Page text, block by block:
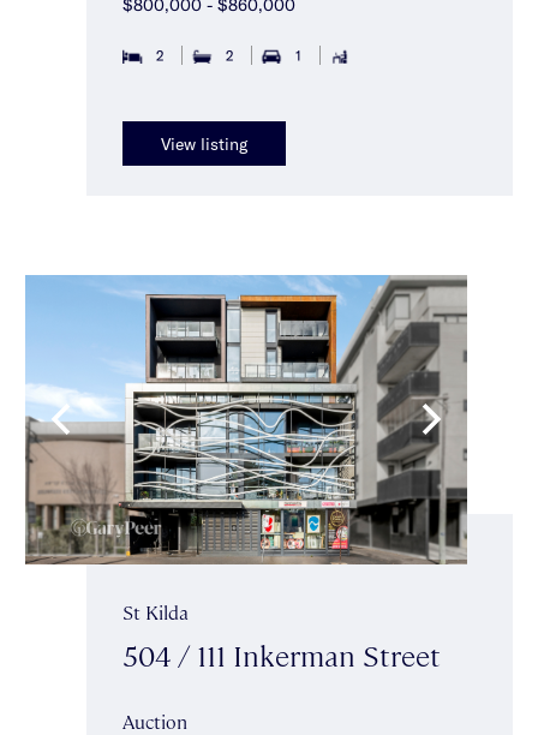
2 2 1
View listing
St Kilda
504 / 111 Inkerman Street
Auction